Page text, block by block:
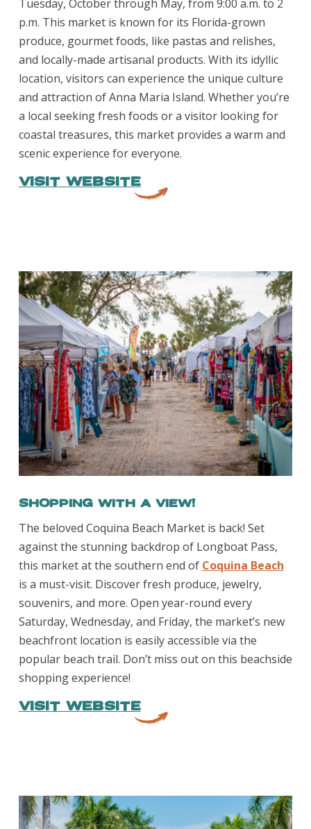
Tuesday, October through May, from 9:00 a.m. to 2
p.m. This market is known for its Florida-grown
produce, gourmet foods, like pastas and relishes,
and locally-made artisanal products. With its idyllic
location, visitors can experience the unique culture
and attraction of Anna Maria Island. Whether you’re
a local seeking fresh foods or a visitor looking for
coastal treasures, this market provides a warm and
scenic experience for everyone.
VISIT WEBSITE
Shopping With a View!
The beloved Coquina Beach Market is back! Set
against the stunning backdrop of Longboat Pass,
this market at the southern end of Coquina Beach
is a must-visit. Discover fresh produce, jewelry,
souvenirs, and more. Open year-round every
Saturday, Wednesday, and Friday, the market’s new
beachfront location is easily accessible via the
popular beach trail. Don’t miss out on this beachside
shopping experience!
VISIT WEBSITE